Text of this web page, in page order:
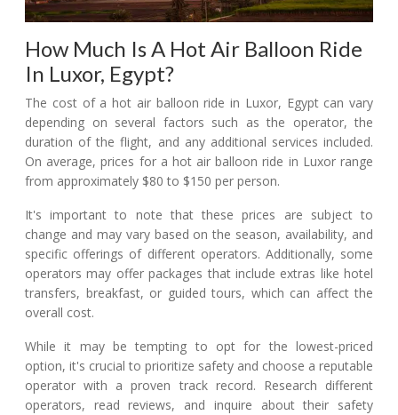
How Much Is A Hot Air Balloon Ride
In Luxor, Egypt?
The cost of a hot air balloon ride in Luxor, Egypt can vary
depending on several factors such as the operator, the
duration of the flight, and any additional services included.
On average, prices for a hot air balloon ride in Luxor range
from approximately $80 to $150 per person.
It's important to note that these prices are subject to
change and may vary based on the season, availability, and
specific offerings of different operators. Additionally, some
operators may offer packages that include extras like hotel
transfers, breakfast, or guided tours, which can affect the
overall cost.
While it may be tempting to opt for the lowest-priced
option, it's crucial to prioritize safety and choose a reputable
operator with a proven track record. Research different
operators, read reviews, and inquire about their safety